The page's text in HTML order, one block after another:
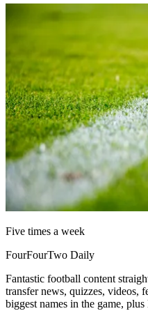
Five times a week
FourFourTwo Daily
Fantastic football content
transfer news, quizzes, videos,
biggest names in the game, plus